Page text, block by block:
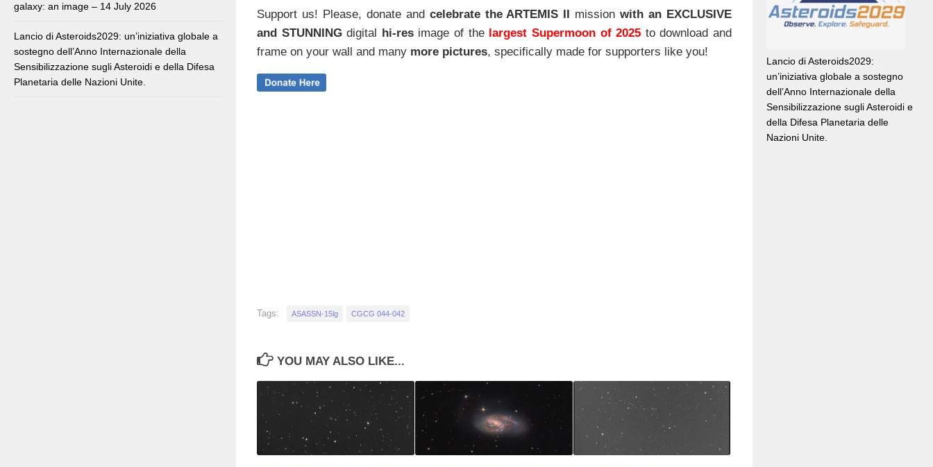
Support us! Please, donate and celebrate the ARTEMIS II missionwith an EXCLUSIVE
and STUNNINGdigital hi-resimage of the largest Supermoon of 2025 to download and
frame on your wall and many more pictures, specifically made for supporters like you!
Tags: ASASSN-15lg CGCG 044-042
YOU MAY ALSO LIKE...
galaxy: an image – 14 July 2026
Lancio di Asteroids2029: un’iniziativa globale a
sostegno dell’Anno Internazionale della
Sensibilizzazione sugli Asteroidi e della Difesa
Planetaria delle Nazioni Unite.
Lancio di Asteroids2029:
un’iniziativa globale a sostegno
dell’Anno Internazionale della
Sensibilizzazione sugli Asteroidi e
della Difesa Planetaria delle
Nazioni Unite.